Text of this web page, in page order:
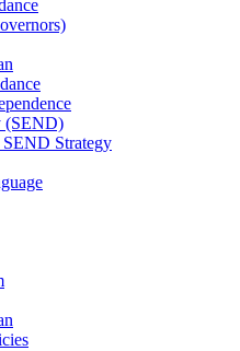
(SEND)
Strategy